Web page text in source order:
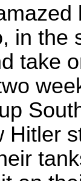
in the
take
Hitler